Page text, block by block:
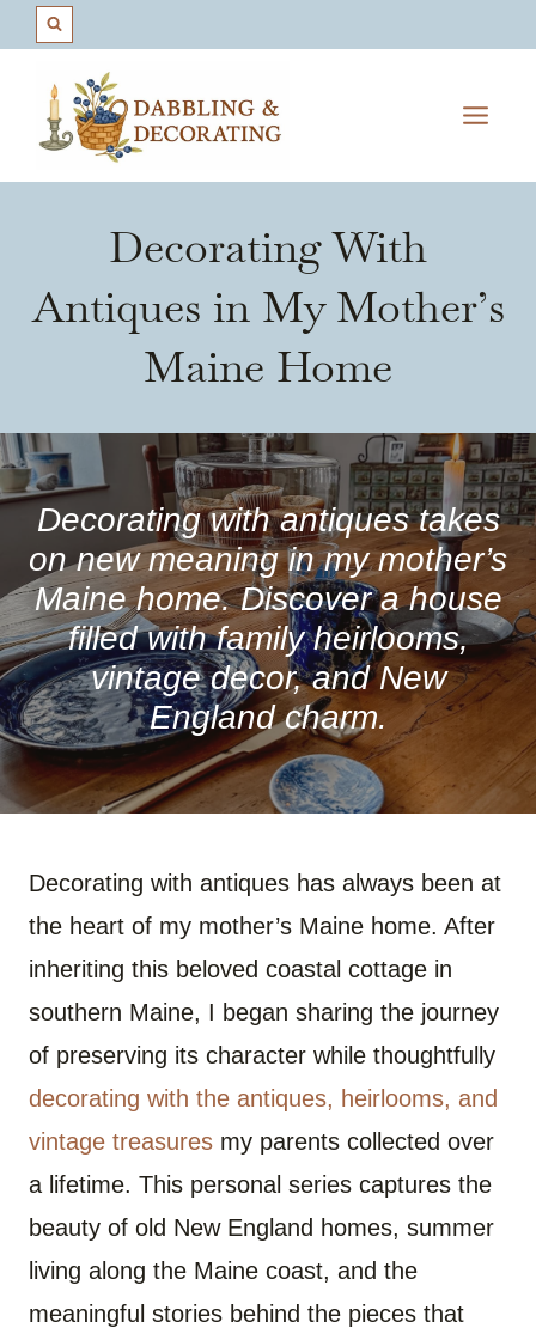
content
Decorating With
Antiques in My Mother’s
Maine Home
Decorating with antiques takes
on new meaning in my mother’s
Maine home. Discover a house
filled with family heirlooms,
vintage decor, and New
England charm.
Decorating with antiques has always been at
the heart of my mother’s Maine home. After
inheriting this beloved coastal cottage in
southern Maine, I began sharing the journey
of preserving its character while thoughtfully
decorating with the antiques, heirlooms, and
vintage treasures my parents collected over
a lifetime. This personal series captures the
beauty of old New England homes, summer
living along the Maine coast, and the
meaningful stories behind the pieces that